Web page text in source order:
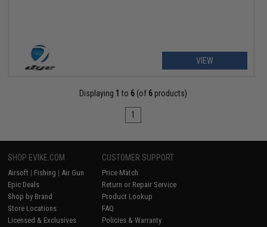
VIEW
Displaying 1 to 6 (of 6 products)
1
SHOP EVIKE.COM
Airsoft | Fishing | Air Gun
Epic Deals
Shop by Brand
Store Locations
Licensed & Exclusives
CUSTOMER SUPPORT
Price Match
Return or Repair Service
Product Lookup
FAQ
Policies & Warranty